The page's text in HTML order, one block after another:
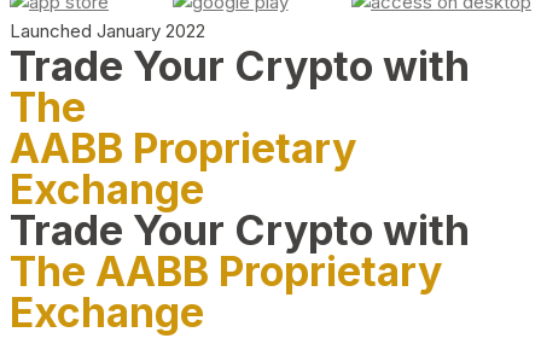
Launched January 2022
Trade Your Crypto with
The
AABB Proprietary
Exchange
Trade Your Crypto with
The AABB Proprietary
Exchange